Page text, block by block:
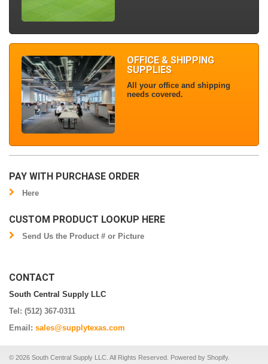
OFFICE & SHIPPING
SUPPLIES
All your office and shipping
needs covered.
PAY WITH PURCHASE ORDER
Here
CUSTOM PRODUCT LOOKUP HERE
Send Us the Product # or Picture
CONTACT
South Central Supply LLC
Tel: (512) 367-0311
Email: sales@supplytexas.com
© 2026 South Central Supply LLC. All Rights Reserved. Powered by Shopify.